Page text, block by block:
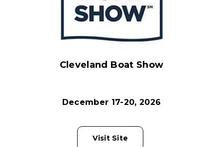
Cleveland Boat Show
December 17-20, 2026
Visit Site